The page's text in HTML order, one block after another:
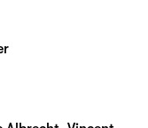
of the GDR
enjoy their
cost.
defied the
– from